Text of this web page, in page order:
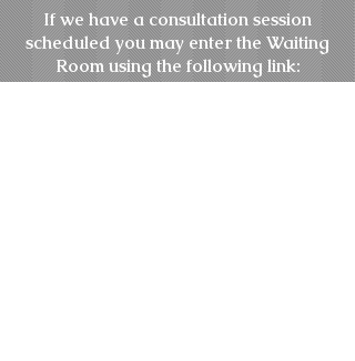
If we have a consultation session
scheduled you may enter the Waiting
Room using the following link: